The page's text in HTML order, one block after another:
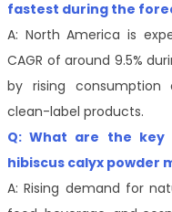
fastest during the
A: North America is
CAGR of around 9.5%
by rising consumption
clean-label products.
Q: What are the
hibiscus calyx powder
A: Rising demand for